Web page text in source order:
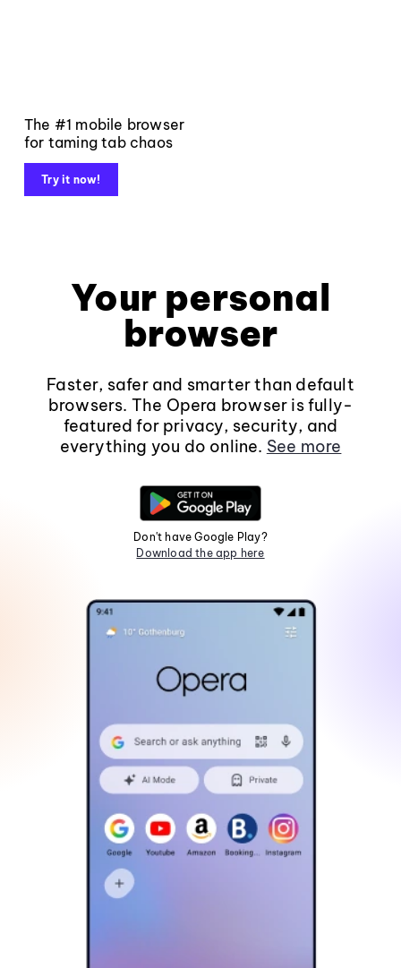
The #1 mobile browser
for taming tab chaos
Try it now!
Your personal
browser
Faster, safer and smarter than default
browsers. The Opera browser is fully-
featured for privacy, security, and
everything you do online. See more
Don't have Google Play?
Download the app here